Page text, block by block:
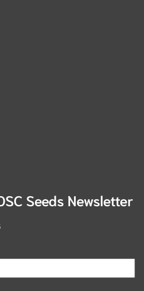
Seeds Newsletter